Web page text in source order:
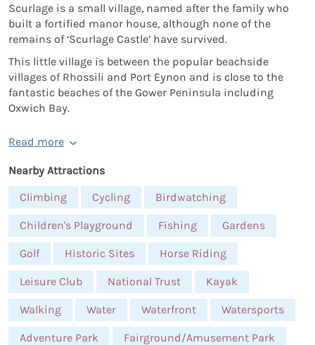
Scurlage is a small village, named after the family who
built a fortified manor house, although none of the
remains of ‘Scurlage Castle’ have survived.
This little village is between the popular beachside
villages of Rhossili and Port Eynon and is close to the
fantastic beaches of the Gower Peninsula including
Oxwich Bay.
Read more
Nearby Attractions
Climbing
Cycling Birdwatching
Children's Playground Fishing Gardens
Golf Historic Sites Horse Riding
Leisure Club National Trust Kayak
Walking Water Waterfront Watersports
Adventure Park Fairground/Amusement Park